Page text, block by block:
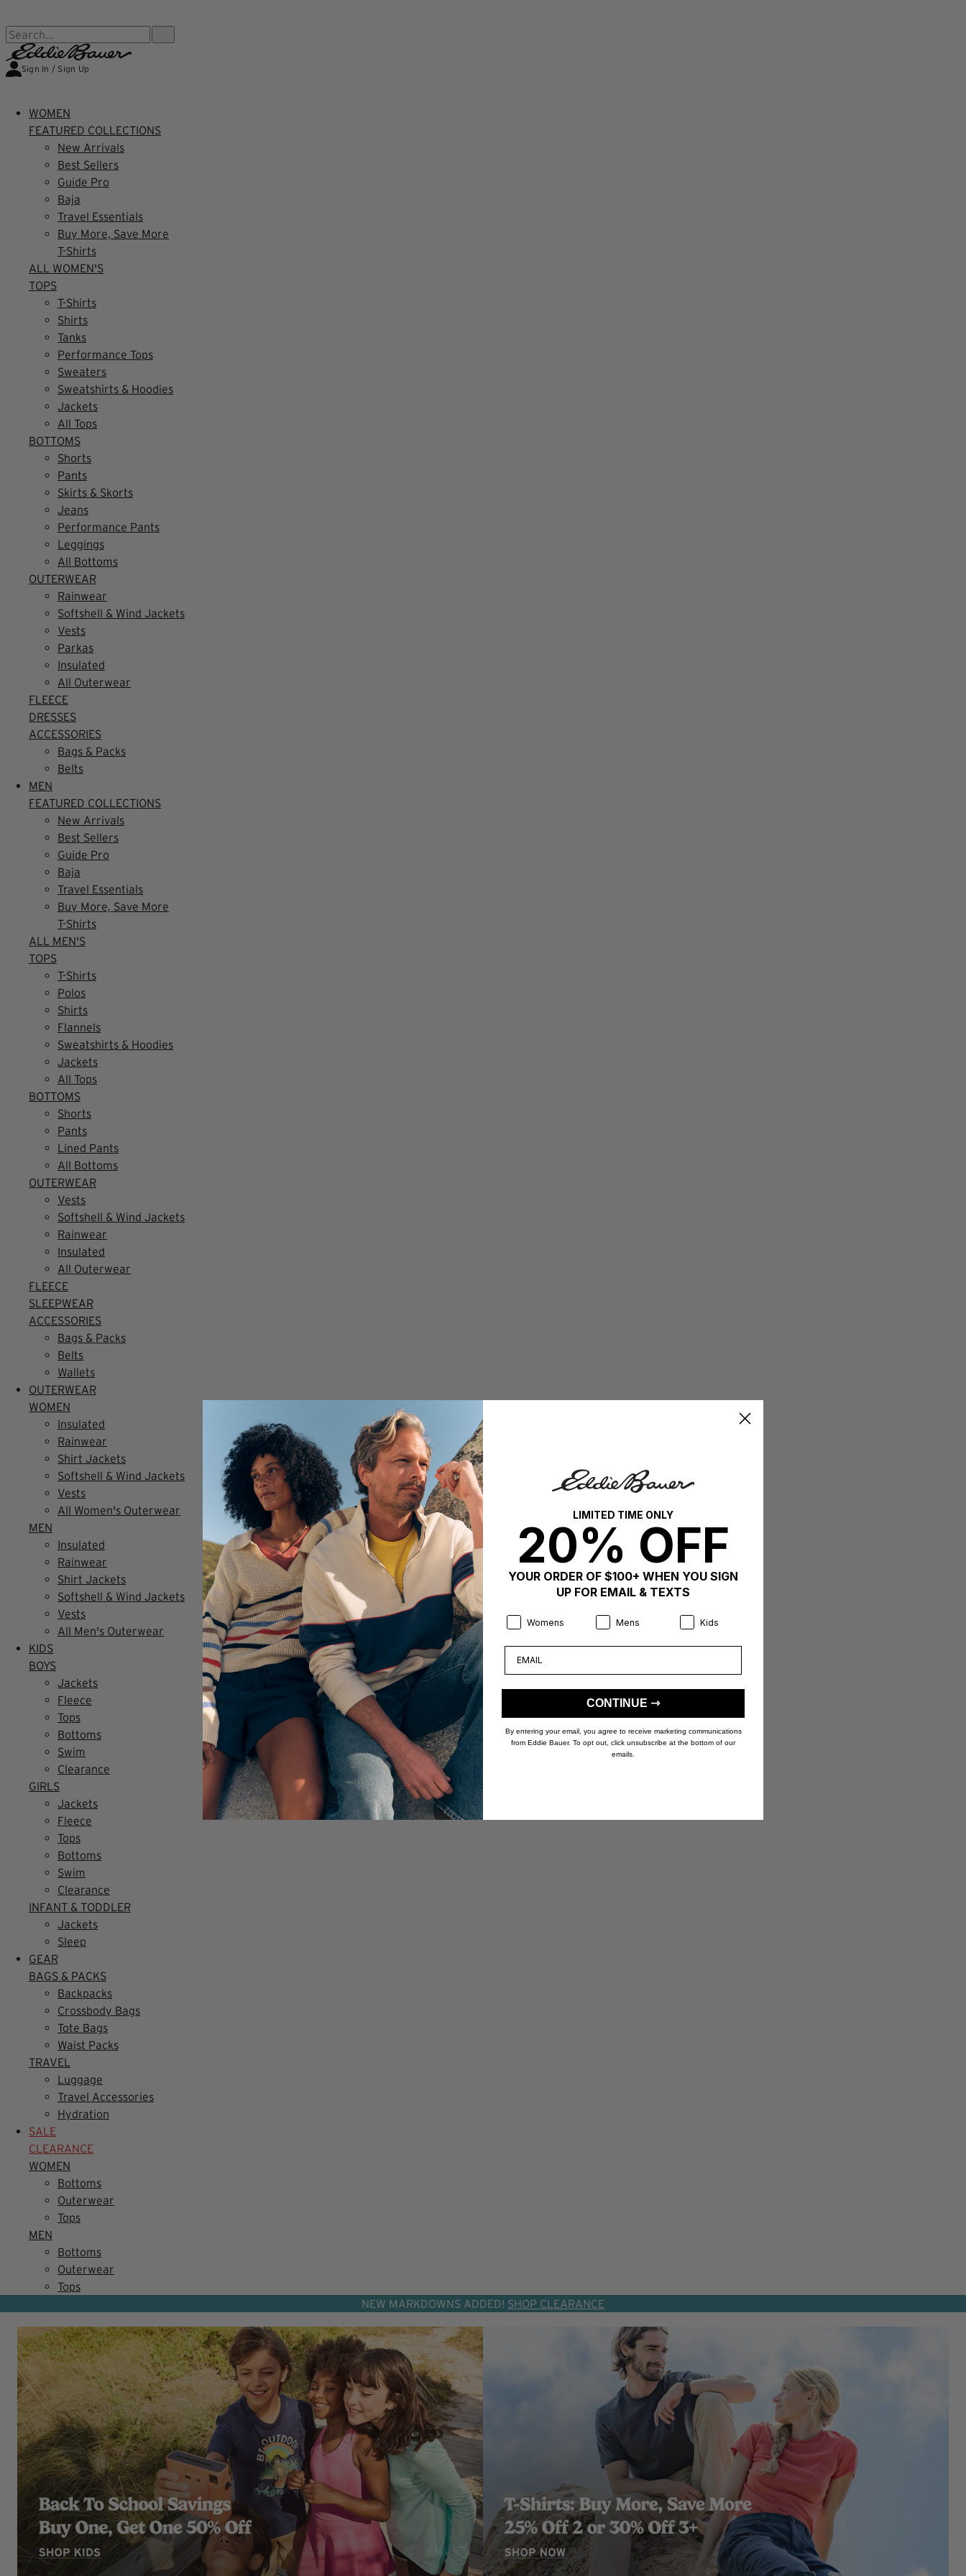
Search...
Sign In / Sign Up
WOMEN
FEATURED COLLECTIONS
New Arrivals
Best Sellers
Guide Pro
Baja
Travel Essentials
Buy More, Save More
T-Shirts
ALL WOMEN'S
TOPS
T-Shirts
Shirts
Tanks
Performance Tops
Sweaters
Sweatshirts & Hoodies
Jackets
All Tops
BOTTOMS
Shorts
Pants
Skirts & Skorts
Jeans
Performance Pants
Leggings
All Bottoms
OUTERWEAR
Rainwear
Softshell & Wind Jackets
Vests
Parkas
Insulated
All Outerwear
FLEECE
DRESSES
ACCESSORIES
Bags & Packs
Belts
MEN
FEATURED COLLECTIONS
New Arrivals
Best Sellers
Guide Pro
Baja
Travel Essentials
Buy More, Save More
T-Shirts
ALL MEN'S
TOPS
T-Shirts
Polos
Shirts
Flannels
Sweatshirts & Hoodies
Jackets
All Tops
BOTTOMS
Shorts
Pants
Lined Pants
All Bottoms
OUTERWEAR
Vests
Softshell & Wind Jackets
Rainwear
Insulated
All Outerwear
FLEECE
SLEEPWEAR
ACCESSORIES
Bags & Packs
Belts
Wallets
OUTERWEAR
WOMEN
Insulated
Rainwear
Shirt Jackets
Softshell & Wind Jackets
Vests
All Women's Outerwear
MEN
Insulated
Rainwear
Shirt Jackets
Softshell & Wind Jackets
Vests
All Men's Outerwear
KIDS
BOYS
Jackets
Fleece
Tops
Bottoms
Swim
Clearance
GIRLS
Jackets
Fleece
Tops
Bottoms
Swim
Clearance
INFANT & TODDLER
Jackets
Sleep
GEAR
BAGS & PACKS
Backpacks
Crossbody Bags
Tote Bags
Waist Packs
TRAVEL
Luggage
Travel Accessories
Hydration
SALE
CLEARANCE
WOMEN
Bottoms
Outerwear
Tops
MEN
Bottoms
Outerwear
Tops
NEW MARKDOWNS ADDED! SHOP CLEARANCE
NEW MARKDOWNS!
Summer Clearance
SHOP WOMEN SHOP MEN
LIMITED TIME ONLY
20% OFF
YOUR ORDER OF $100+ WHEN YOU SIGN
UP FOR EMAIL & TEXTS
Product Preference:
Womens Product Preference:
Mens Product Preference:
Kids
Email
CONTINUE ⇾
By entering your email, you agree to receive marketing communications
from Eddie Bauer. To opt out, click unsubscribe at the bottom of our
emails.